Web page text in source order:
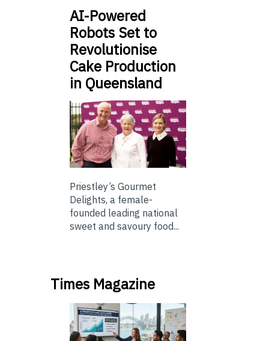
AI-Powered
Robots Set to
Revolutionise
Cake Production
in Queensland
Priestley’s Gourmet
Delights, a female-
founded leading national
sweet and savoury food...
Times Magazine